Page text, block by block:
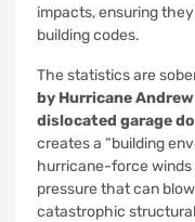
impacts, ensuring
building codes.
The statistics are
by Hurricane
dislocated garage
creates a “building
hurricane-force winds
pressure that can
catastrophic